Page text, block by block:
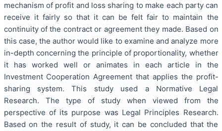
mechanism of profit and loss sharing to make each party can
receive it fairly so that it can be felt fair to maintain the
continuity of the contract or agreement they made. Based on
this case, the author would like to examine and analyze more
in-depth concerning the principle of proportionality, whether
it has worked well or animates in each article in the
Investment Cooperation Agreement that applies the profit-
sharing system. This study used a Normative Legal
Research. The type of study when viewed from the
perspective of its purpose was Legal Principles Research.
Based on the result of study, it can be concluded that the